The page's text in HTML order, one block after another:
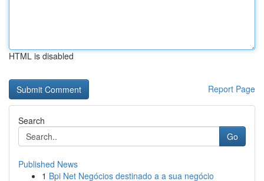
HTML is disabled
Report Page
Search
Go
Published News
1 Bpi Net Negócios destinado a a sua negócio